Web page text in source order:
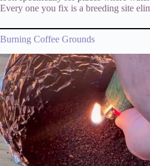
Every one you fix is a breeding site
Burning Coffee Grounds